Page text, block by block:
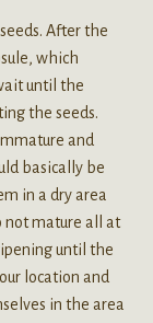
After the
which
until the
the seeds.
and
basically be
in a dry area
not mature all at
until the
location and
in the area